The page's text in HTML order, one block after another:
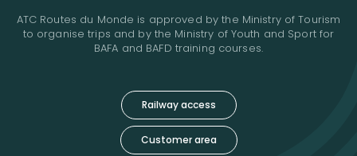
Railway access
Customer area
ATC Routes du Monde is approved by the Ministry of Tourism
to organise trips and by the Ministry of Youth and Sport for
BAFA and BAFD training courses.